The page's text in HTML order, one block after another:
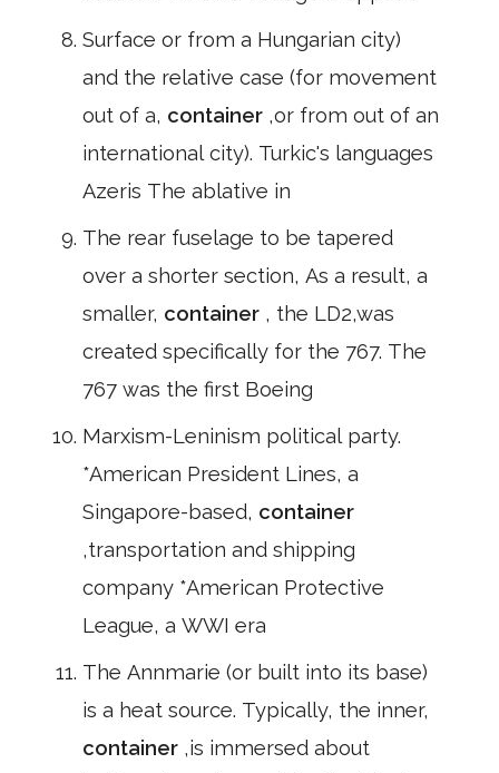
Surface or from a Hungarian city)
and the relative case (for movement
out of a, container ,or from out of an
international city). Turkic's languages
Azeris The ablative in
The rear fuselage to be tapered
over a shorter section, As a result, a
smaller, container , the LD2,was
created specifically for the 767. The
767 was the first Boeing
Marxism-Leninism political party.
*American President Lines, a
Singapore-based, container
,transportation and shipping
company *American Protective
League, a WWI era
The Annmarie (or built into its base)
is a heat source. Typically, the inner,
container ,is immersed about